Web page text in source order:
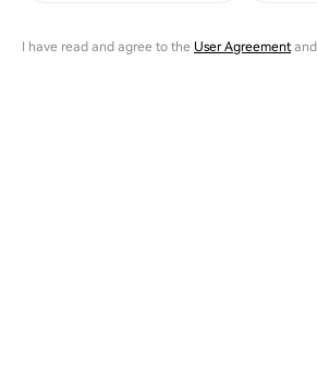
I have read and agree to the User Agreementand